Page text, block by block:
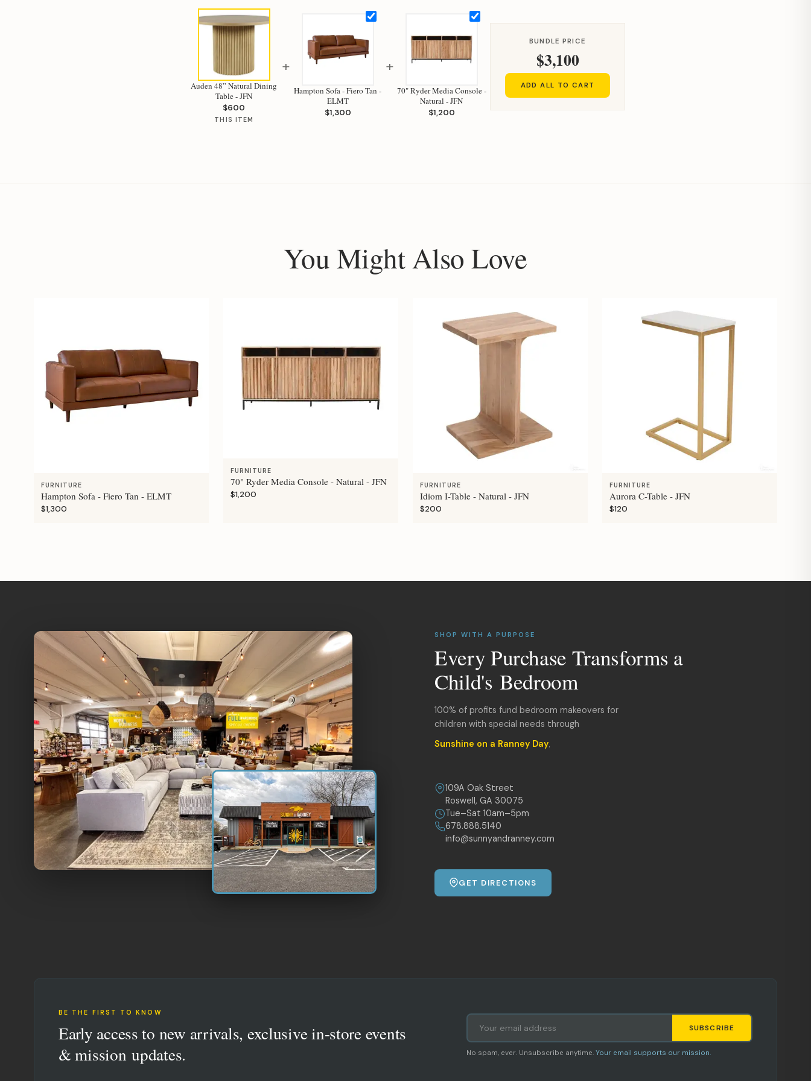
Auden 48” Natural Dining
Table - JFN
$600
THIS ITEM
+
Hampton Sofa - Fiero Tan -
ELMT
$1,300
+
70" Ryder Media Console -
Natural - JFN
$1,200
BUNDLE PRICE
$3,100
ADD ALL TO CART
You Might Also Love
FURNITURE
Hampton Sofa - Fiero Tan - ELMT
$1,300
FURNITURE
70" Ryder Media Console - Natural - JFN
$1,200
FURNITURE
Idiom I-Table - Natural - JFN
$200
FURNITURE
Aurora C-Table - JFN
$120
SHOP WITH A PURPOSE
Every Purchase Transforms a
Child's Bedroom
100% of profits fund bedroom makeovers for
children with special needs through
Sunshine on a Ranney Day.
109A Oak Street
Roswell, GA 30075
Tue–Sat 10am–5pm
678.888.5140
info@sunnyandranney.com
GET DIRECTIONS
BE THE FIRST TO KNOW
Early access to new arrivals, exclusive in-store events
& mission updates.
SUBSCRIBE
No spam, ever. Unsubscribe anytime. Your email supports our mission.
Staci